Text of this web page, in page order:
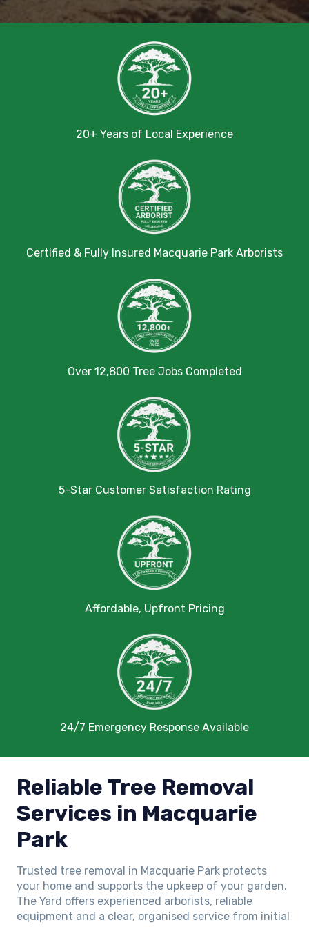
20+ Years of Local Experience
Certified & Fully Insured Macquarie Park Arborists
Over 12,800 Tree Jobs Completed
5-Star Customer Satisfaction Rating
Affordable, Upfront Pricing
24/7 Emergency Response Available
Reliable Tree Removal
Services in Macquarie
Park
Trusted tree removal in Macquarie Park protects
your home and supports the upkeep of your garden.
The Yard offers experienced arborists, reliable
equipment and a clear, organised service from initial